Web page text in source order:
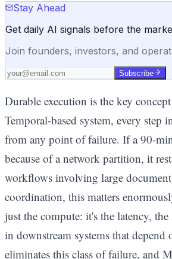
Stay Ahead
Get daily AI signals before the
Join founders, investors, and
Subscribe
Durable execution is the key
Temporal-based system, every step
from any point of failure. If a 90-
because of a network partition, it
workflows involving large
coordination, this matters
just the compute: it's the latency,
in downstream systems that
eliminates this class of failure, and